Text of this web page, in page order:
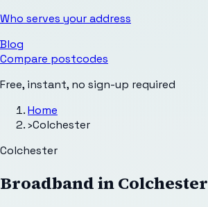
Who serves your address
Blog
Compare postcodes
Free, instant, no sign-up required
Home
›Colchester
Colchester
Broadband inColchester